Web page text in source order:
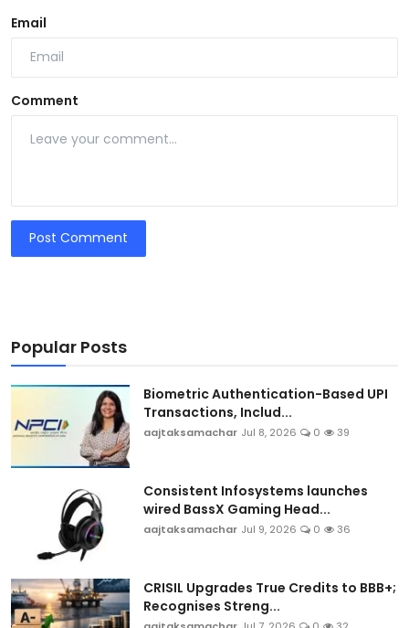
Email
Comment
Post Comment
Popular Posts
Biometric Authentication-Based UPI
Transactions, Includ...
aajtaksamachar Jul 8, 2026 0 39
Consistent Infosystems launches
wired BassX Gaming Head...
aajtaksamachar Jul 9, 2026 0 36
CRISIL Upgrades True Credits to BBB+;
Recognises Streng...